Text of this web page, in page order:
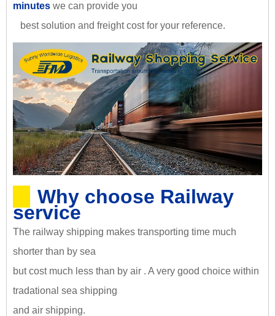
minutes we can provide you
best solution and freight cost for your reference.
Why choose Railway
service
The railway shipping makes transporting time much
shorter than by sea
but cost much less than by air . A very good choice within
tradational sea shipping
and air shipping.